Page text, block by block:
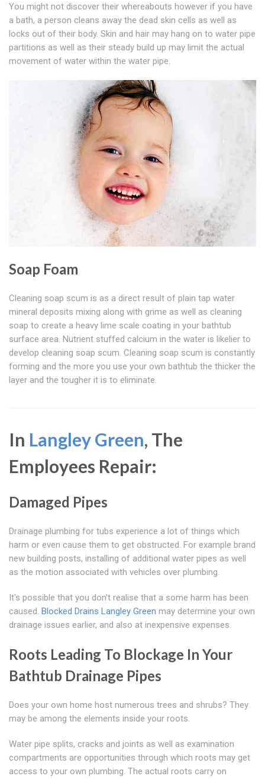
You might not discover their whereabouts however if you have
a bath, a person cleans away the dead skin cells as well as
locks out of their body. Skin and hair may hang on to water pipe
partitions as well as their steady build up may limit the actual
movement of water within the water pipe.
Soap Foam
Cleaning soap scum is as a direct result of plain tap water
mineral deposits mixing along with grime as well as cleaning
soap to create a heavy lime scale coating in your bathtub
surface area. Nutrient stuffed calcium in the water is likelier to
develop cleaning soap scum. Cleaning soap scum is constantly
forming and the more you use your own bathtub the thicker the
layer and the tougher it is to eliminate.
In Langley Green, The
Employees Repair:
Damaged Pipes
Drainage plumbing for tubs experience a lot of things which
harm or even cause them to get obstructed. For example brand
new building posts, installing of additional water pipes as well
as the motion associated with vehicles over plumbing.
It's possible that you don't realise that a some harm has been
caused. Blocked Drains Langley Green may determine your own
drainage issues earlier, and also at inexpensive expenses.
Roots Leading To Blockage In Your
Bathtub Drainage Pipes
Does your own home host numerous trees and shrubs? They
may be among the elements inside your roots.
Water pipe splits, cracks and joints as well as examination
compartments are opportunities through which roots may get
access to your own plumbing. The actual roots carry on